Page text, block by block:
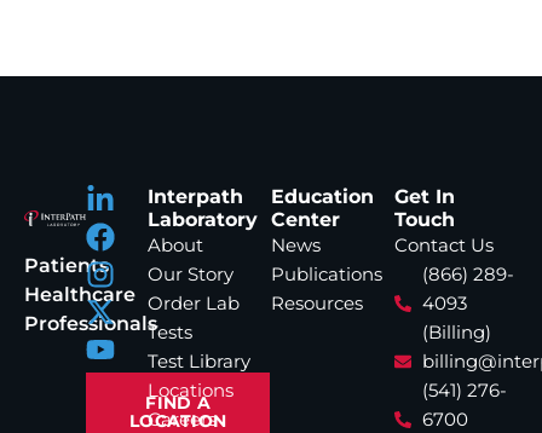
Patients
Healthcare
Professionals
FIND A
LOCATION
Interpath
Laboratory
About
Our Story
Order Lab
Tests
Test Library
Locations
Careers
Education
Center
News
Publications
Resources
Get In
Touch
Contact Us
(866) 289-
4093
(Billing)
(541) 276-
6700